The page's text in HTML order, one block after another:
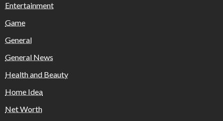
Entertainment
Game
General
General News
Health and Beauty
Home Idea
Net Worth